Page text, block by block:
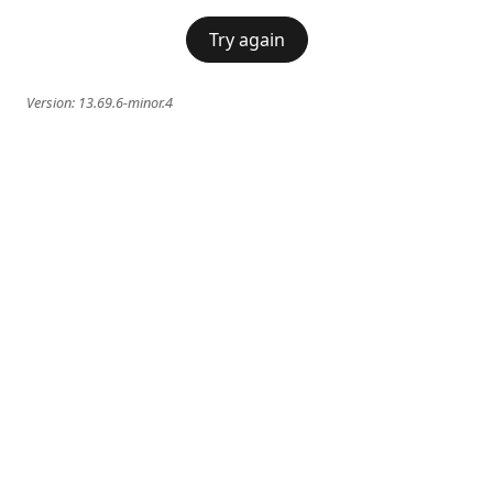
Try again
Version: 13.69.6-minor.4